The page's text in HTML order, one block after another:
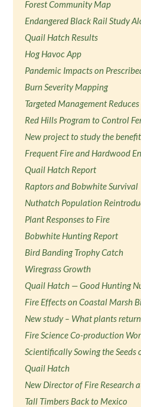
Forest Community Map
Endangered Black Rail Study
Quail Hatch Results
Hog Havoc App
Pandemic Impacts on
Burn Severity Mapping
Targeted Management
Red Hills Program to Control
New project to study the
Frequent Fire and Hardwood
Quail Hatch Report
Raptors and Bobwhite Survival
Nuthatch Population
Plant Responses to Fire
Bobwhite Hunting Report
Bird Banding Trophy Catch
Wiregrass Growth
Quail Hatch — Good Hunting
Fire Effects on Coastal Marsh
New study – What plants
Fire Science Co-production
Scientifically Sowing the Seeds
Quail Hatch
New Director of Fire Research
Tall Timbers Back to Mexico